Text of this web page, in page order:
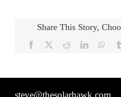
Share This Story,
Facebook RedditLinkedIn
steve@thesolarhawk.com